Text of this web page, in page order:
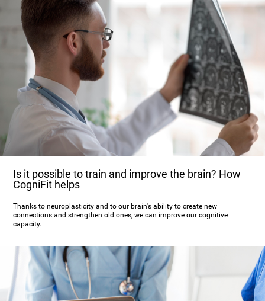
Is it possible to train and improve the brain? How
CogniFit helps
Thanks to neuroplasticity and to our brain's ability to create new
connections and strengthen old ones, we can improve our cognitive
capacity.